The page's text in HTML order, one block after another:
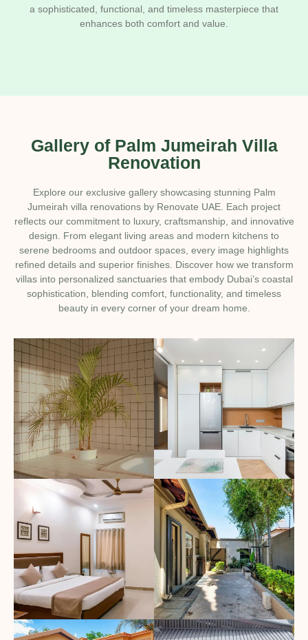
a sophisticated, functional, and timeless masterpiece that
enhances both comfort and value.
Gallery of Palm Jumeirah Villa
Renovation
Explore our exclusive gallery showcasing stunning Palm
Jumeirah villa renovations by Renovate UAE. Each project
reflects our commitment to luxury, craftsmanship, and innovative
design. From elegant living areas and modern kitchens to
serene bedrooms and outdoor spaces, every image highlights
refined details and superior finishes. Discover how we transform
villas into personalized sanctuaries that embody Dubai’s coastal
sophistication, blending comfort, functionality, and timeless
beauty in every corner of your dream home.